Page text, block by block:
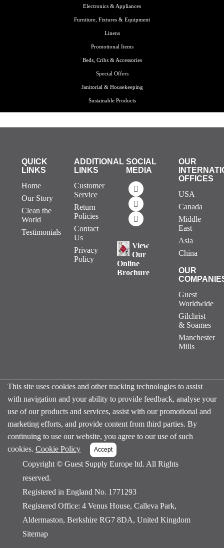
Electronics & Appliances
Furniture, Fixtures & Equipment
Linens
Promotional Items
Beds, Cribs & Accessories
Special Offers
Janitorial & Housekeeping
Sustainable Products
QUICK
LINKS
Home
Our Story
Clean the
World
Testimonials
ADDITIONAL
LINKS
Customer
Service
Return
Policies
Contact
Us
Privacy
Policy
SOCIAL
MEDIA
View
Our
Online
Brochure
OUR
OFFICES
USA
Canada
Middle
East
Asia
China
OUR
Guest
Worldwide
Gilchrist
& Soames
Manchester
Mills
This site uses cookies and other tracking technologies to assist
with navigation and your ability to provide feedback, analyse your
use of our products and services, assist with our promotional and
marketing efforts, and provide content from third parties. By
continuing to use our website, you agree to our use of such
cookies. Cookie Policy
Copyright © Guest Supply Europe ltd. All Rights
reserved.
Registered in England No. 1771293
Registered Office: 4 Venus House, Calleva Park,
Aldermaston, Berkshire RG7 8DA, United Kingdom
Sitemap